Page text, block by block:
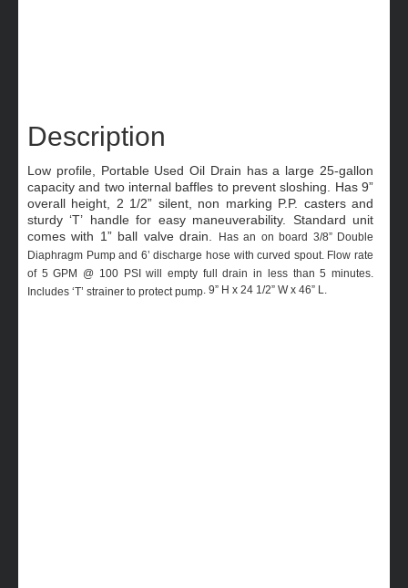
Description
Low profile, Portable Used Oil Drain has a large 25-gallon
capacity and two internal baffles to prevent sloshing. Has 9”
overall height, 2 1/2” silent, non marking P.P. casters and
sturdy ‘T’ handle for easy maneuverability. Standard unit
comes with 1” ball valve drain.
Has an on board 3/8” Double
Diaphragm Pump and 6’ discharge hose with curved spout. Flow rate
of 5 GPM @ 100 PSI will empty full drain in less than 5 minutes.
Includes ‘T’ strainer to protect pump. 9” H x 24 1/2” W x 46” L.